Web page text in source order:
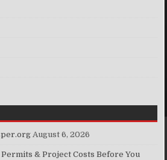
August 6, 2026
& Project Costs Before You